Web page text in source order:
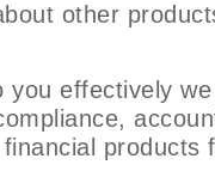
other
effectively
products